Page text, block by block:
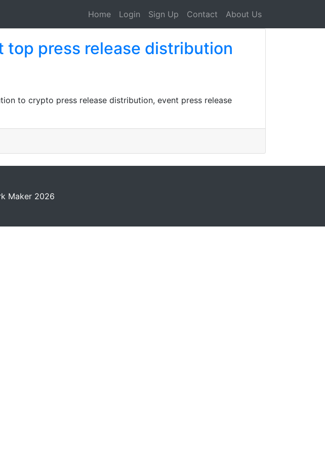
Home Login Sign Up Contact About Us
top press release distribution
to crypto press release distribution, event press release
Maker 2026